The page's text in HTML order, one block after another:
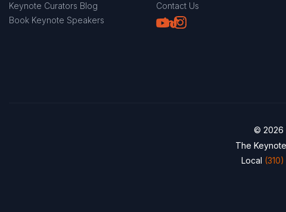
Keynote Curators Blog
Contact Us
Book Keynote Speakers
Youtube
LinkedIn
TikTok
Instagram
© 2026
The
Local